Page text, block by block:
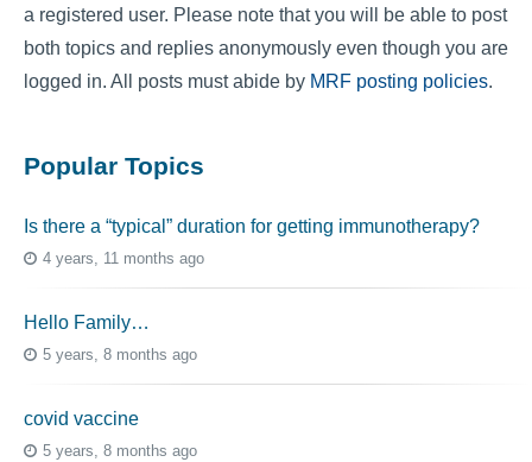
a registered user. Please note that you will be able to post
both topics and replies anonymously even though you are
logged in. All posts must abide by MRF posting policies.
Popular Topics
Is there a “typical” duration for getting immunotherapy?
4 years, 11 months ago
Hello Family…
5 years, 8 months ago
covid vaccine
5 years, 8 months ago